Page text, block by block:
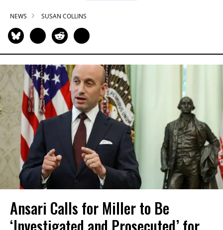
NEWS SUSAN COLLINS
Ansari Calls for Miller to Be